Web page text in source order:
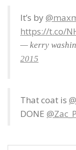
It’s by
https://t.co/
— kerry
2015
That coat is
DONE